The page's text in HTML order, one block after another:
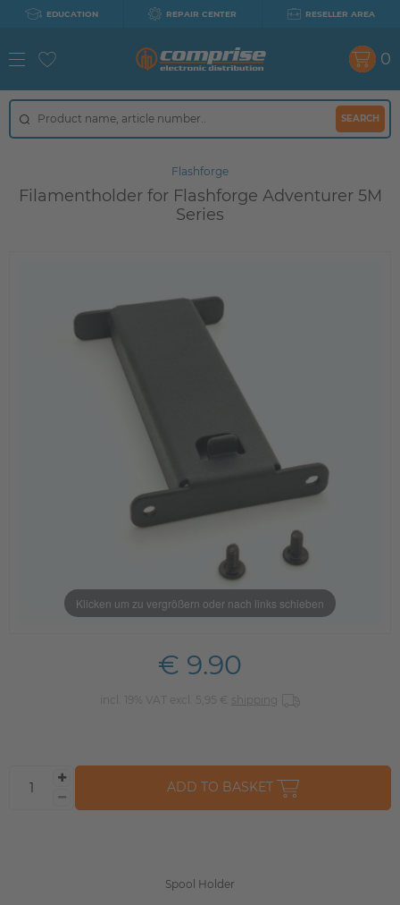
EDUCATION REPAIR CENTER RESELLER AREA
SEARCH
0
Flashforge
Filamentholder for Flashforge Adventurer 5M
Series
Klicken um zu vergrößern oder nach links schieben
Spool Holder
€ 9.90
incl. 19% VAT excl. 5,95 € shipping
ADD TO BASKET